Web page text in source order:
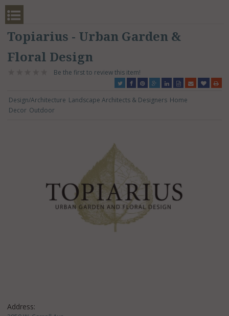
Topiarius - Urban Garden &
Floral Design
Be the first to review this item!
Design/Architecture Landscape Architects & Designers Home
Decor Outdoor
Address: